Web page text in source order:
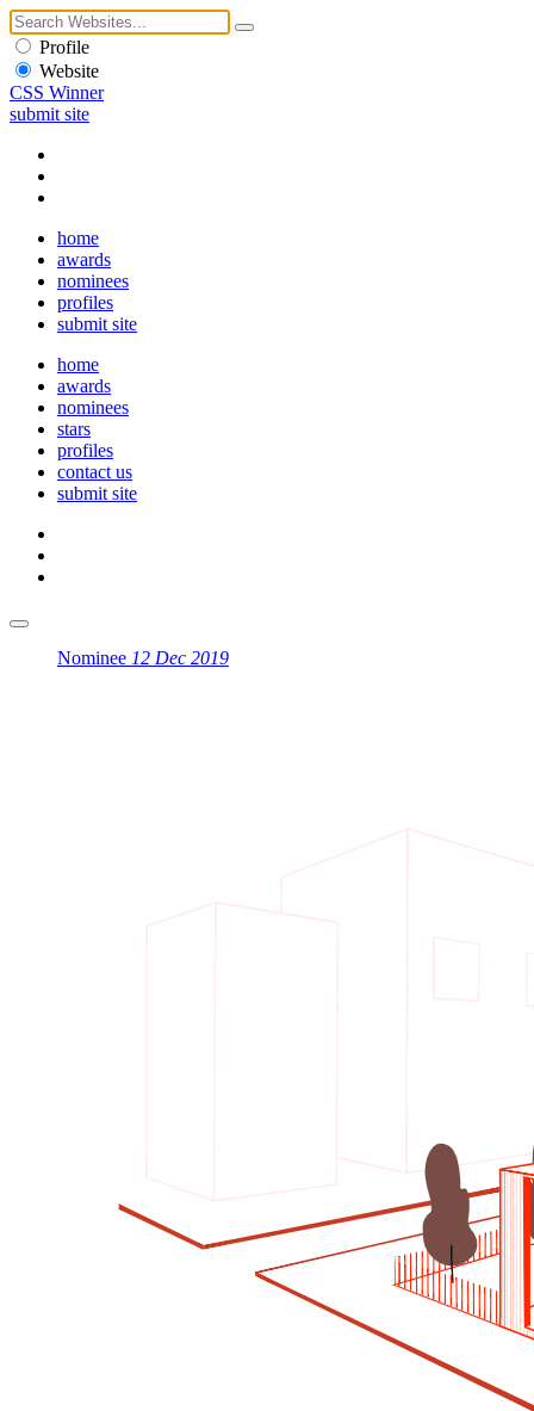
Profile
Website
CSS Winner
submit site
home
awards
nominees
profiles
submit site
home
awards
nominees
stars
profiles
contact us
submit site
Nominee 12 Dec 2019